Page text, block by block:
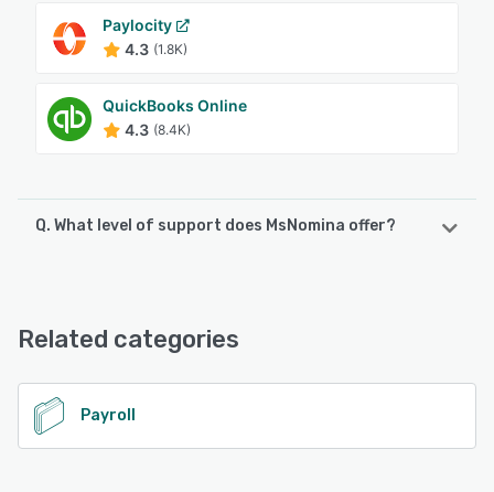
Paylocity
4.3 (1.8K)
QuickBooks Online
4.3 (8.4K)
Q. What level of support does MsNomina offer?
See alternatives
Related categories
Payroll